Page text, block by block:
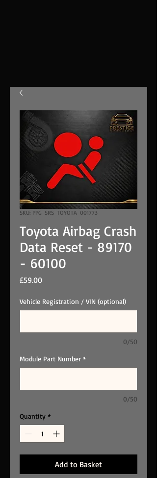
SKU: PPG-SRS-TOYOTA-001773
Toyota Airbag Crash
Data Reset - 89170
- 60100
£59.00Price
Vehicle Registration / VIN (optional)
0/50
Module Part Number *
0/50
Quantity *
Add to Basket